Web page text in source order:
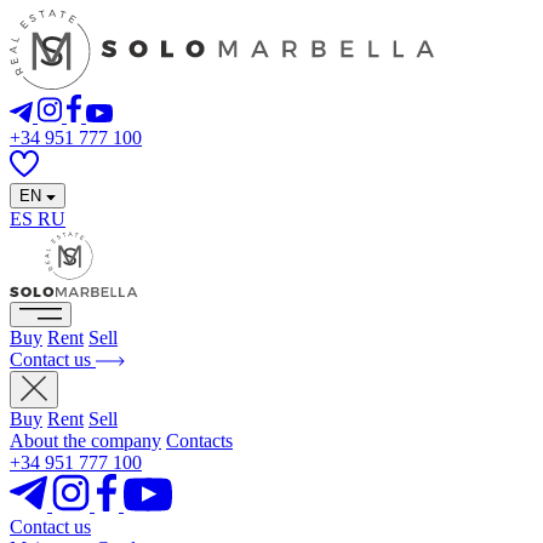
+34 951 777 100
EN
ES RU
Buy Rent Sell
Contact us
Buy Rent Sell
About the company Contacts
+34 951 777 100
Contact us